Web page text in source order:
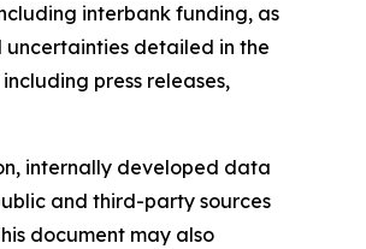
interbank funding, as
uncertainties detailed in the
press releases,
internally developed data
and third-party sources
document may also